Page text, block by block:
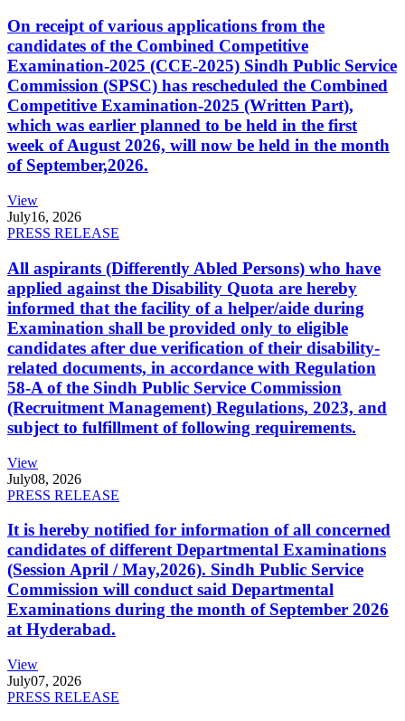
On receipt of various applications from the
candidates of the Combined Competitive
Examination-2025 (CCE-2025) Sindh Public Service
Commission (SPSC) has rescheduled the Combined
Competitive Examination-2025 (Written Part),
which was earlier planned to be held in the first
week of August 2026, will now be held in the month
of September,2026.
View
July16, 2026
PRESS RELEASE
All aspirants (Differently Abled Persons) who have
applied against the Disability Quota are hereby
informed that the facility of a helper/aide during
Examination shall be provided only to eligible
candidates after due verification of their disability-
related documents, in accordance with Regulation
58-A of the Sindh Public Service Commission
(Recruitment Management) Regulations, 2023, and
subject to fulfillment of following requirements.
View
July08, 2026
PRESS RELEASE
It is hereby notified for information of all concerned
candidates of different Departmental Examinations
(Session April / May,2026). Sindh Public Service
Commission will conduct said Departmental
Examinations during the month of September 2026
at Hyderabad.
View
July07, 2026
PRESS RELEASE